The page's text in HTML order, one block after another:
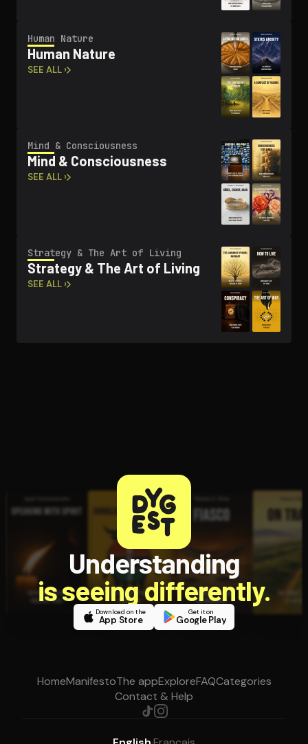
Human Nature
Human Nature
SEE ALL ›
Mind & Con­scious­ness
Mind & Con­scious­ness
SEE ALL ›
Strategy & The Art of Living
Strategy & The Art of Living
SEE ALL ›
Understanding
is seeing differently.
Download on the
App Store
Get it on
Google Play
HomeManifestoThe appExploreFAQCategories
Contact & Help